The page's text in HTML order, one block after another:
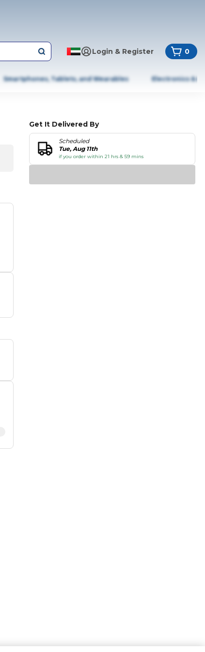
Login & Register 0
Smartphones, Tablets, and Wearables Electronics &
Get It Delivered By
Scheduled
Tue, Aug 11th
if you order within 21 hrs & 59 mins